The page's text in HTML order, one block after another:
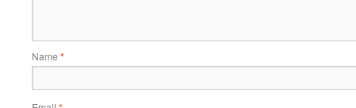
Name *